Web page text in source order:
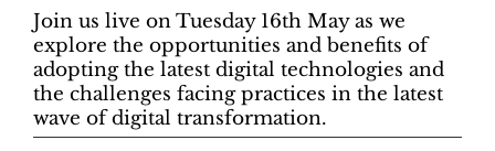
Join us live on Tuesday 16th May as we
explore the opportunities and benefits of
adopting the latest digital technologies and
the challenges facing practices in the latest
wave of digital transformation.